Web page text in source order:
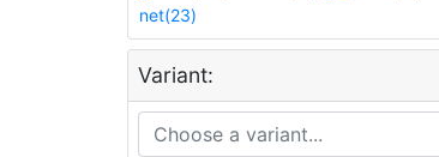
net(23)
Variant: